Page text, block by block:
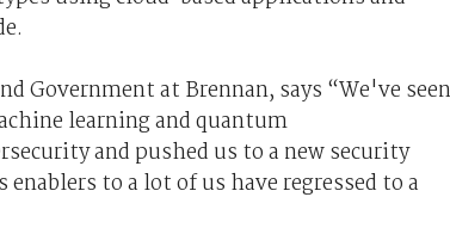
Governmentat Brennan, says “We've seen
learning and quantum
and pushed us to a new security
to a lot of us have regressed to a